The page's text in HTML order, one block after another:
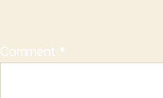
Comment *